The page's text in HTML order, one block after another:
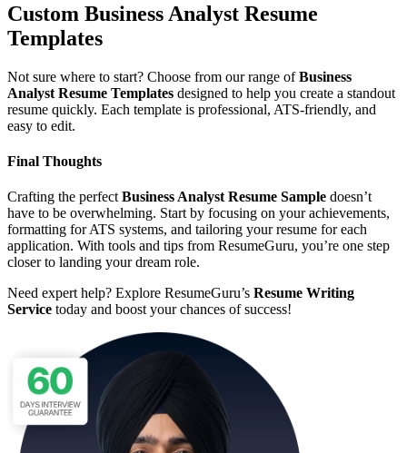
Custom Business Analyst Resume
Templates
Not sure where to start? Choose from our range ofBusiness
Analyst Resume Templates designed to help you create a standout
resume quickly. Each template is professional, ATS-friendly, and
easy to edit.
Final Thoughts
Crafting the perfect Business Analyst Resume Sample doesn’t
have to be overwhelming. Start by focusing on your achievements,
formatting for ATS systems, and tailoring your resume for each
application. With tools and tips from ResumeGuru, you’re one step
closer to landing your dream role.
Need expert help? Explore ResumeGuru’s Resume Writing
Service today and boost your chances of success!